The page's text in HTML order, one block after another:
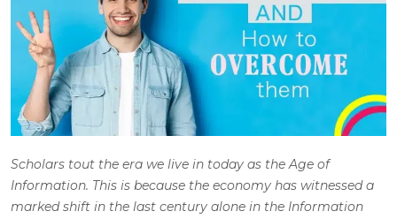
Scholars tout the era we live in today as the Age of
Information. This is because the economy has witnessed a
marked shift in the last century alone in the Information